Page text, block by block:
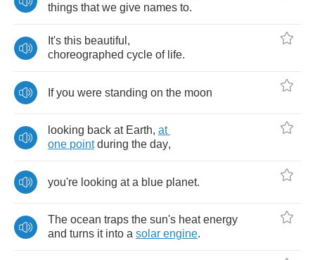
things that we give names to.
It's this beautiful ,
choreographed cycle of life.
If you were standing on the moon
looking back at Earth, at
one point during the day,
you're looking at a blue planet.
The ocean traps the sun's heat energy
and turns it into a solar engine.